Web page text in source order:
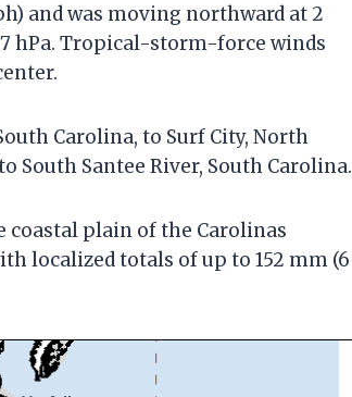
and was moving northward at 2
hPa. Tropical-storm-force winds
Carolina, to Surf City, North
South Santee River, South Carolina.
coastal plain of the Carolinas
localized totals of up to 152 mm (6